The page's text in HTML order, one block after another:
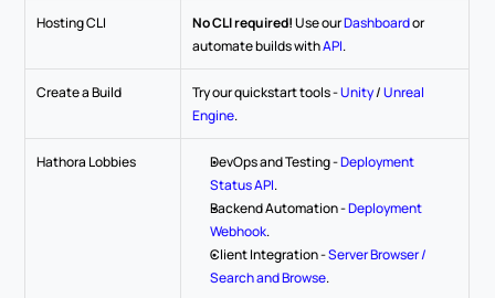
Hosting CLI No CLI required! Use our Dashboard or
automate builds with API.
Create a Build Try our quickstart tools - Unity / Unreal
Engine.
Hathora Lobbies DevOps and Testing - Deployment
Status API.
Backend Automation - Deployment
Webhook.
Client Integration - Server Browser /
Search and Browse.